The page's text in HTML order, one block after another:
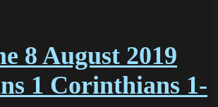
8 August 2019
1 Corinthians 1-